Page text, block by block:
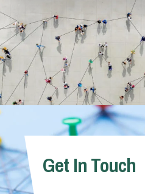
Get In Touch